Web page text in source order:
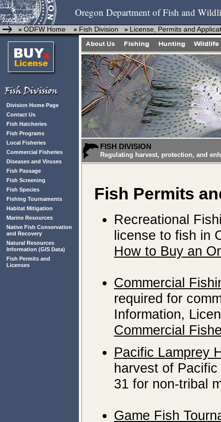
Oregon Department of Fish and
» ODFW Home » Fish Division » License, Permits and
Division Home Page
Contact Us
Fish Hatcheries
Fish Programs
Local Fisheries
Commercial Fisheries
Diseases and Viruses
Fish Passage
Fish Screening
Fish Species
Fishing Tournaments
Habitat Mitigation
Marine Resources
Native Fish Conservation
and Recovery
Natural Resources
Information (GIS Data)
Fish Permits and
Licenses
FISH DIVISION
Regulating harvest, protection, and
Fish Permits
Recreational
license to fish in
How to Buy an
Commercial
required for
Information,
Commercial
Pacific Lamprey
harvest of
31 for non-tribal
Game Fish